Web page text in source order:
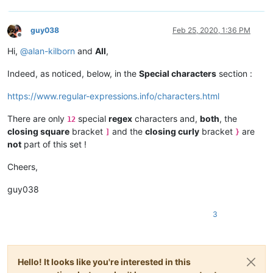
Offline
guy038 Feb 25, 2020, 1:36 PM
Hi, @alan-kilborn and All,
Indeed, as noticed, below, in the Special characters section :
https://www.regular-expressions.info/characters.html
There are only 12 special regex characters and, both, the
closing square bracket and the closing curly bracket } are
not part of this set !
Cheers,
guy038
3
Hello! It looks like you're interested in this